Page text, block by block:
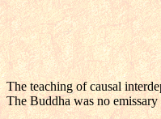
The teaching of causal
The Buddha was no